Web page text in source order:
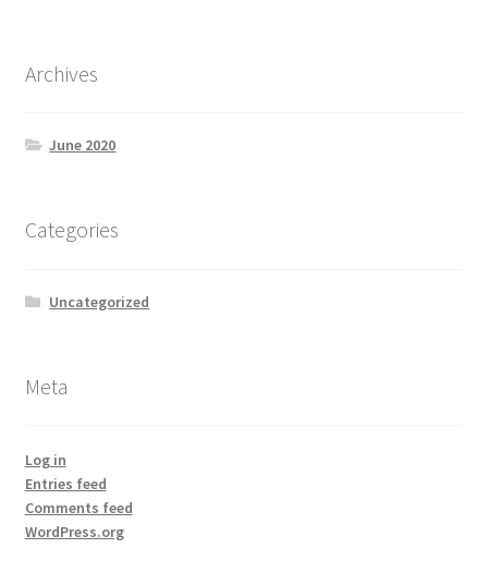
Archives
June 2020
Categories
Uncategorized
Meta
Log in
Entries feed
Comments feed
WordPress.org